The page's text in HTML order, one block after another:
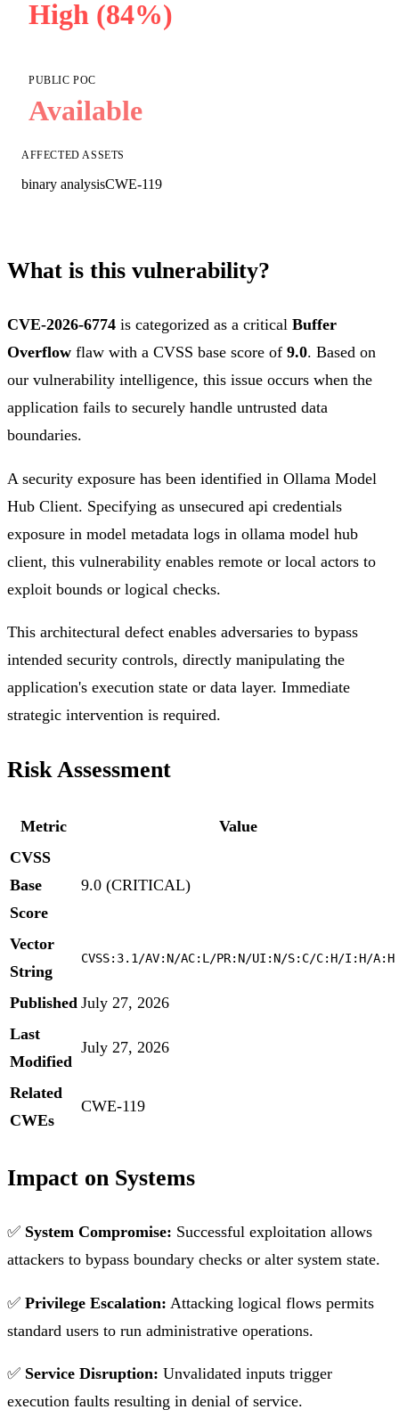
High (84%)
PUBLIC POC
Available
AFFECTED ASSETS
binary analysisCWE-119
What is this vulnerability?
CVE-2026-6774 is categorized as a critical Buffer
Overflow flaw with a CVSS base score of 9.0. Based on
our vulnerability intelligence, this issue occurs when the
application fails to securely handle untrusted data
boundaries.
A security exposure has been identified in Ollama Model
Hub Client. Specifying as unsecured api credentials
exposure in model metadata logs in ollama model hub
client, this vulnerability enables remote or local actors to
exploit bounds or logical checks.
This architectural defect enables adversaries to bypass
intended security controls, directly manipulating the
application's execution state or data layer. Immediate
strategic intervention is required.
Risk Assessment
Metric
Value
CVSS
Base
Score
9.0 (CRITICAL)
Vector
String
CVSS:3.1/AV:N/AC:L/PR:N/UI:N/S:C/C:H/I:H/A:H
Published July 27, 2026
Last
Modified
July 27, 2026
Related
CWEs
CWE-119
Impact on Systems
✅ System Compromise: Successful exploitation allows
attackers to bypass boundary checks or alter system state.
✅ Privilege Escalation: Attacking logical flows permits
standard users to run administrative operations.
✅ Service Disruption: Unvalidated inputs trigger
execution faults resulting in denial of service.